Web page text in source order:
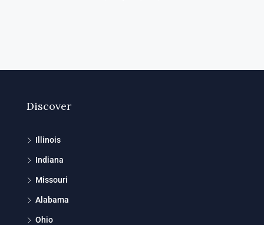
Discover
Illinois
Indiana
Missouri
Alabama
Ohio